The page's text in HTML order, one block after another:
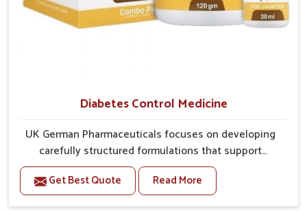
Diabetes Control Medicine
UK German Pharmaceuticals focuses on developing
carefully structured formulations that support
individuals facing metabolic health issues in Mundka.
Daily lifestyle patterns in Mundka, including diet and
stress, often contribute to rising cases of glucose
Get Best Quote Read More